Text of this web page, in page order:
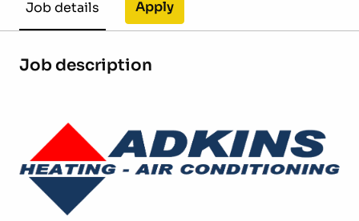
Job details Apply
Job description